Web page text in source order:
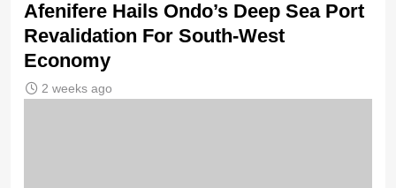
Afenifere Hails Ondo’s Deep Sea Port
Revalidation For South-West
Economy
2 weeks ago